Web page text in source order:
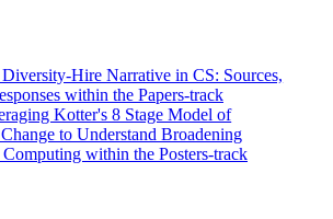
Hire Narrative in CS: Sources,
within the Papers-track
Kotter's 8 Stage Model of
to Understand Broadening
within the Posters-track